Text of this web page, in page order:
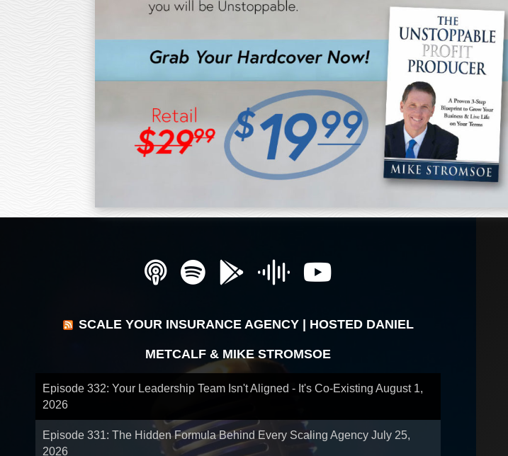
SCALE YOUR INSURANCE AGENCY | HOSTED DANIEL
METCALF & MIKE STROMSOE
Episode 332: Your Leadership Team Isn't Aligned - It's Co-Existing August 1,
2026
Episode 331: The Hidden Formula Behind Every Scaling Agency July 25,
2026